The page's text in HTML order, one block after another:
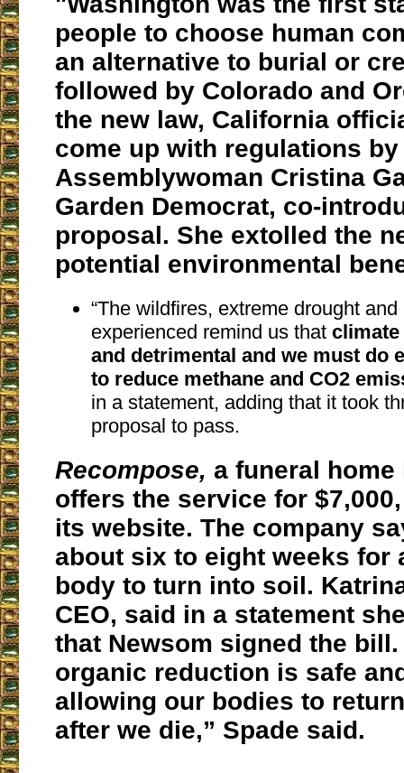
people to choose human
an alternative to burial or
followed by Colorado and
the new law, California
come up with regulations by
Assemblywoman Cristina
Garden Democrat, co-
proposal. She extolled the
potential environmental
“The wildfires, extreme drought
experienced remind us that climate
and detrimental and we must do
to reduce methane and CO2
in a statement, adding that it took
proposal to pass.
Recompose, a funeral home
offers the service for
its website. The company
about six to eight weeks for
body to turn into soil.
CEO, said in a statement
that Newsom signed the bill.
organic reduction is safe
allowing our bodies to
after we die,” Spade said.